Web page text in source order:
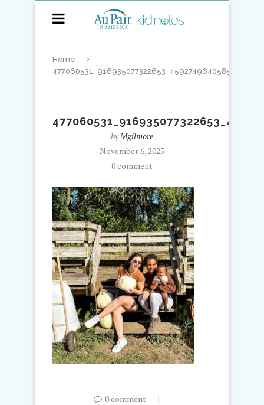
Home
byMgilmore
November 6, 2025
0 comment
0 comment